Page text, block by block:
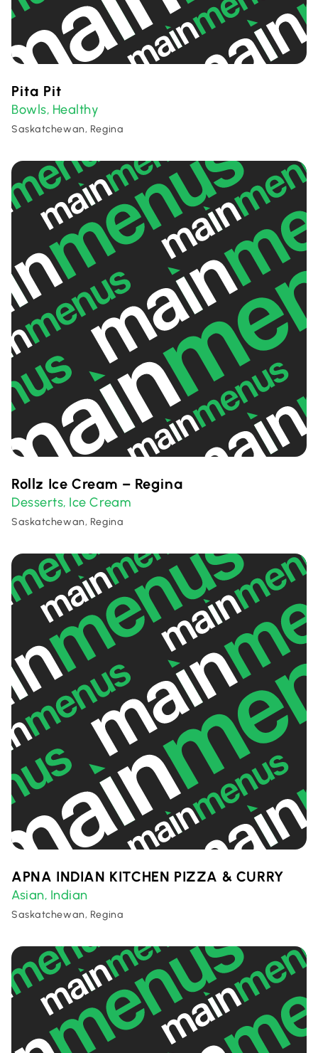
Pita Pit
Bowls, Healthy
Saskatchewan, Regina
Rollz Ice Cream – Regina
Desserts, Ice Cream
Saskatchewan, Regina
APNA INDIAN KITCHEN PIZZA & CURRY
Asian, Indian
Saskatchewan, Regina